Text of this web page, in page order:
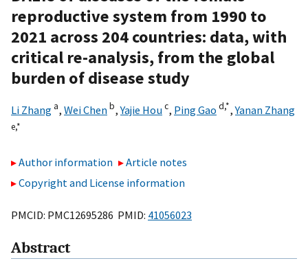
reproductive system from 1990 to
2021 across 204 countries: data, with
critical re-analysis, from the global
burden of disease study
Li Zhang a, Wei Chenb,Yajie Houc, Ping Gao d,*,Yanan Zhang
e,*
Author information
Article notes
Copyright and License information
PMCID: PMC12695286 PMID: 41056023
Abstract